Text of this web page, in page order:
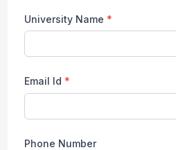
University Name *
Email Id *
Phone Number